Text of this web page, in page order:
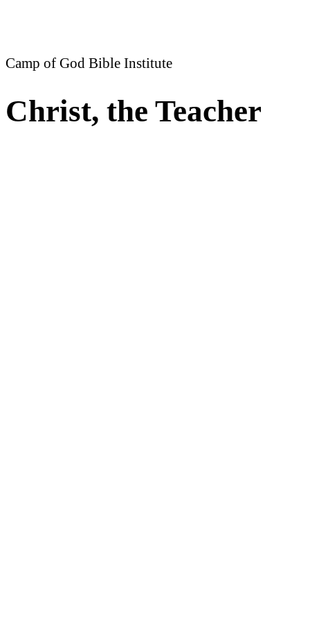
Camp of God Bible Institute
Christ, the Teacher